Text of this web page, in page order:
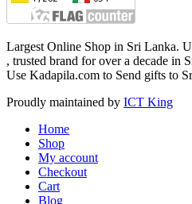
Largest Online Shop in Sri Lanka.
, trusted brand for over a decade in
Use Kadapila.com to Send gifts to
Proudly maintained by ICT King
Home
Shop
My account
Checkout
Cart
Blog